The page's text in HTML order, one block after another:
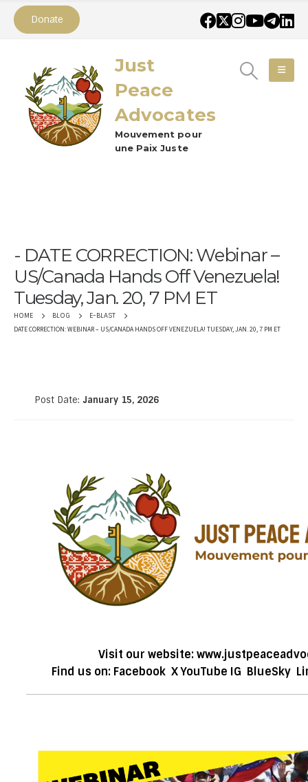
Donate
Just
Peace
Advocates
Mouvement pour
une Paix Juste
DATE CORRECTION: Webinar –
US/Canada Hands Off Venezuela!
Tuesday, Jan. 20, 7 PM ET
HOME BLOG E-BLAST
DATE CORRECTION: WEBINAR – US/CANADA HANDS OFF VENEZUELA! TUESDAY, JAN. 20, 7 PM ET
Post Date: January 15, 2026
Visit our website:
Find us on: Facebook XYouTube IG BlueSky